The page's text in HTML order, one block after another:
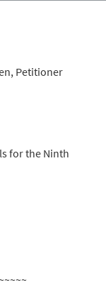
Petitioner
for the Ninth